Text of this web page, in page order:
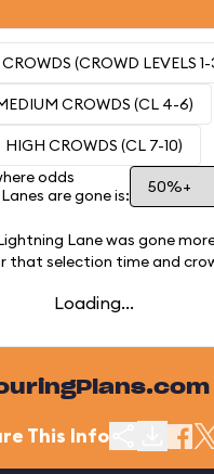
(CROWD LEVELS 1-
CROWDS (CL 4-6)
HIGH CROWDS (CL 7-10)
odds
are gone is:
Lane was gone
that selection time and
Loading...
This Info